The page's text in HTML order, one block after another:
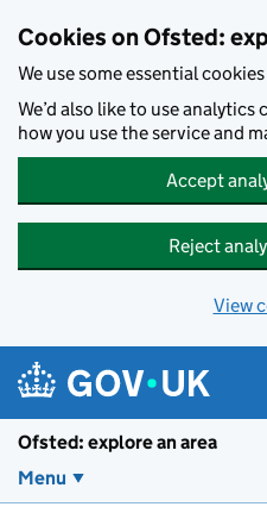
Cookies on Ofsted:
We use some essential
We’d also like to use
how you use the service and
Accept
Reject
View
Ofsted: explore an area
Menu